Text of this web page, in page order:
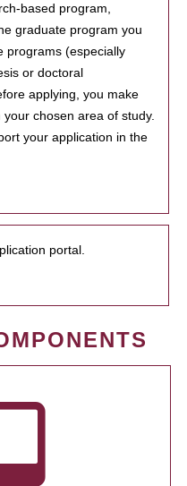
based program,
graduate program you
programs (especially
or doctoral
applying, you make
chosen area of study.
your application in the
portal.